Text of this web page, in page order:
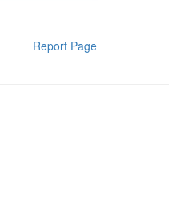
Report Page